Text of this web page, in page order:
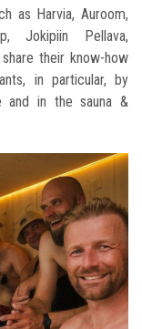
as Harvia, Auroom,
Jokipiin Pellava,
their know-how
in particular, by
and in the sauna &